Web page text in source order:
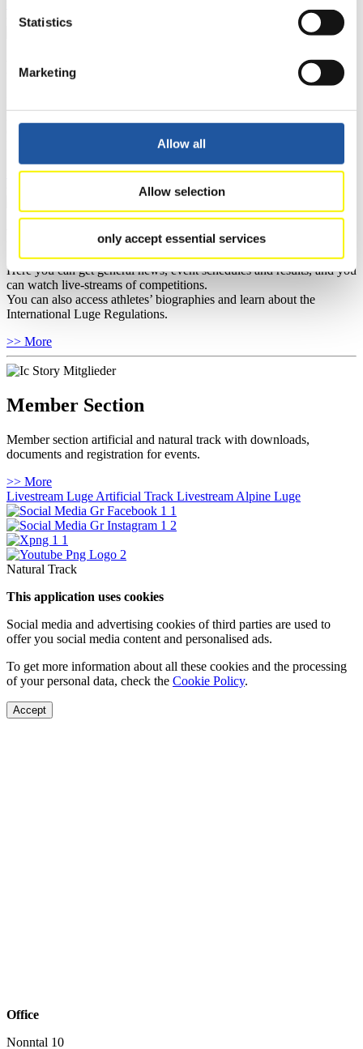
Statistics
Marketing
Allow all
Allow selection
only accept essential services
For Athletes
Furthermore you can review your athlete biography.
>> More
Here you can get general news, event schedules and results, and you
can watch live-streams of competitions.
You can also access athletes’ biographies and learn about the
International Luge Regulations.
>> More
Member Section
Member section artificial and natural track with downloads,
documents and registration for events.
>> More
Livestream Luge Artificial Track Livestream Alpine Luge
Natural Track
This application uses cookies
Social media and advertising cookies of third parties are used to
offer you social media content and personalised ads.
To get more information about all these cookies and the processing
of your personal data, check the Cookie Policy.
Accept
Office
Nonntal 10